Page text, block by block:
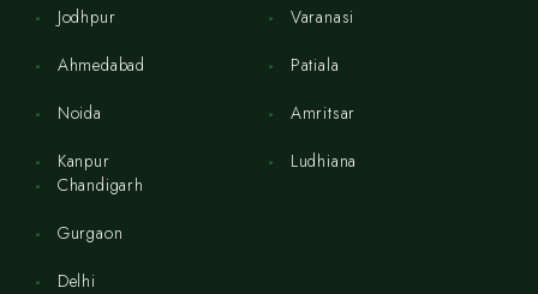
Jodhpur
Ahmedabad
Noida
Kanpur
Varanasi
Patiala
Amritsar
Ludhiana
Chandigarh
Gurgaon
Delhi